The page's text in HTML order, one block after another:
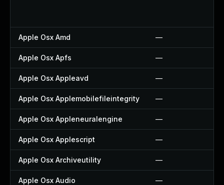
Apple Osx Amd —
Apple Osx Apfs —
Apple Osx Appleavd —
Apple Osx Applemobilefileintegrity —
Apple Osx Appleneuralengine —
Apple Osx Applescript —
Apple Osx Archiveutility —
Apple Osx Audio —